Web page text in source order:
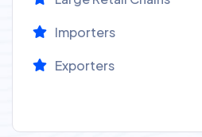
Importers
Exporters